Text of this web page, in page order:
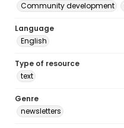
Community development
Language
English
Type of resource
text
Genre
newsletters